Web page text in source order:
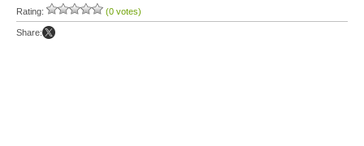
Rating: (0 votes)
Share: